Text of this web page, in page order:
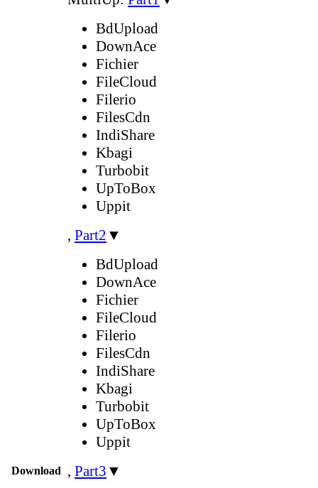
Download
BdUpload
DownAce
Fichier
FileCloud
Filerio
FilesCdn
IndiShare
Kbagi
Turbobit
UpToBox
Uppit
, Part2 ▼
BdUpload
DownAce
Fichier
FileCloud
Filerio
FilesCdn
IndiShare
Kbagi
Turbobit
UpToBox
Uppit
, Part3 ▼